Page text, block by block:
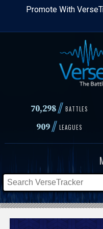
Skip
content
Promote With
70,298// BATTLES
909// LEAGUES